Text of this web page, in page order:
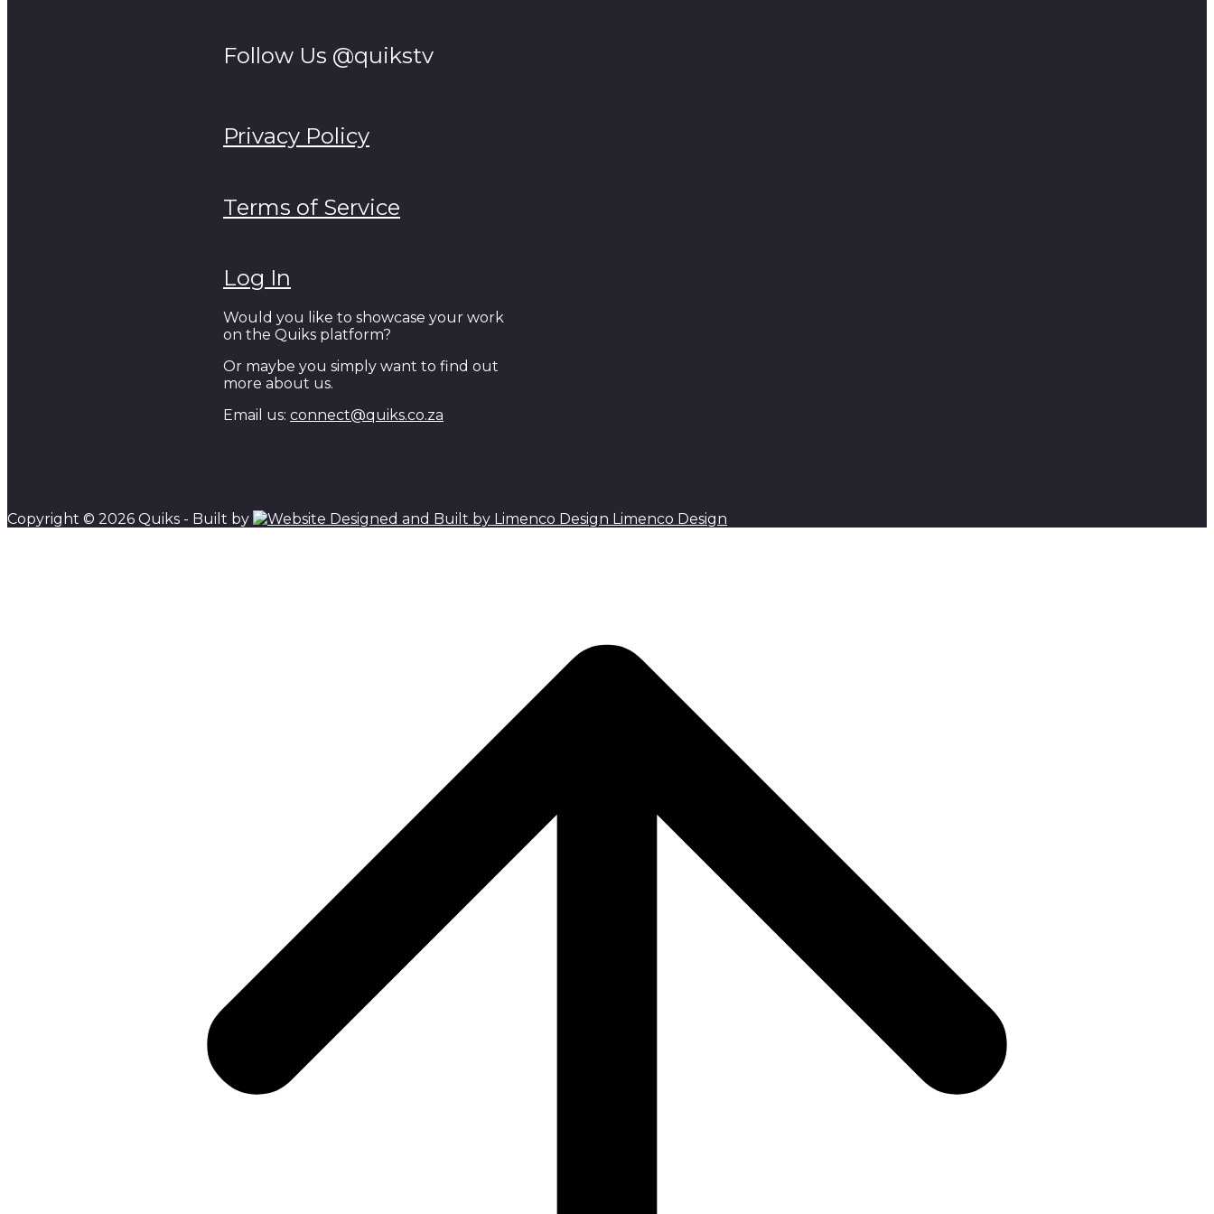
Follow Us @quikstv
Privacy Policy
Terms of Service
Log In
Would you like to showcase your work
on the Quiks platform?
Or maybe you simply want to find out
more about us.
Email us:connect@quiks.co.za
Copyright © 2026 Quiks - Built by
Limenco Design